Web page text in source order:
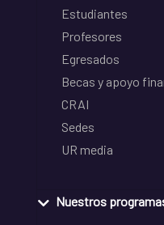
Estudiantes
Profesores
Egresados
Becas y apoyo
CRAI
Sedes
UR media
Nuestros